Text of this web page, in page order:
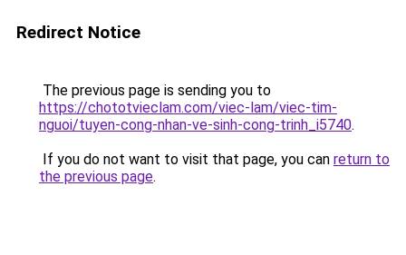
Redirect Notice
The previous page is sending you to
https://chototvieclam.com/viec-lam/viec-tim-
nguoi/tuyen-cong-nhan-ve-sinh-cong-trinh_i5740.
If you do not want to visit that page, you can return to
the previous page.